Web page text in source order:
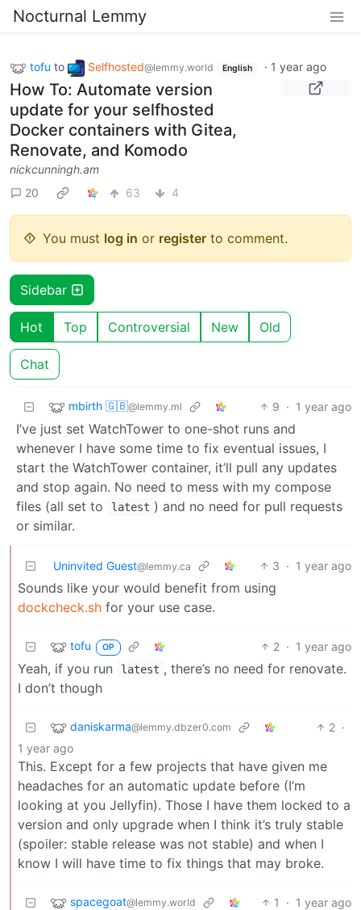
Nocturnal Lemmy
tofu to Selfhosted@lemmy.world English · 1 year ago
How To: Automate version
update for your selfhosted
Docker containers with Gitea,
Renovate, and Komodo
nickcunningh.am
20
63 4
You must log in or register to comment.
Sidebar
Hot Top Controversial New Old
Chat
mbirth 🇬🇧@lemmy.ml 9 · 1 year ago
I’ve just set WatchTower to one-shot runs and
whenever I have some time to fix eventual issues, I
start the WatchTower container, it’ll pull any updates
and stop again. No need to mess with my compose
files (all set to
latest ) and no need for pull requests
or similar.
Uninvited Guest@lemmy.ca 3 · 1 year ago
Sounds like your would benefit from using
dockcheck.sh for your use case.
tofu OP 2 · 1 year ago
Yeah, if you run latest , there’s no need for renovate.
I don’t though
daniskarma@lemmy.dbzer0.com 2 ·
1 year ago
This. Except for a few projects that have given me
headaches for an automatic update before (I’m
looking at you Jellyfin). Those I have them locked to a
version and only upgrade when I think it’s truly stable
(spoiler: stable release was not stable) and when I
know I will have time to fix things that may broke.
spacegoat@lemmy.world 1 · 1 year ago